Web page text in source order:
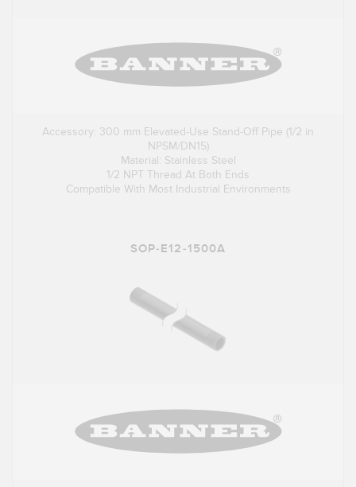
Accessory: 300 mm Elevated-Use Stand-Off Pipe (1/2 in
NPSM/DN15)
Material: Stainless Steel
1/2 NPT Thread At Both Ends
Compatible With Most Industrial Environments
SOP-E12-1500A